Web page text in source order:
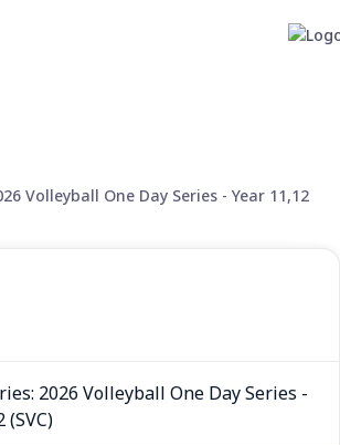
Volleyball One Day Series - Year 11,12
2026 Volleyball One Day Series -
(SVC)